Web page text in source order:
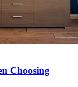
Choosing